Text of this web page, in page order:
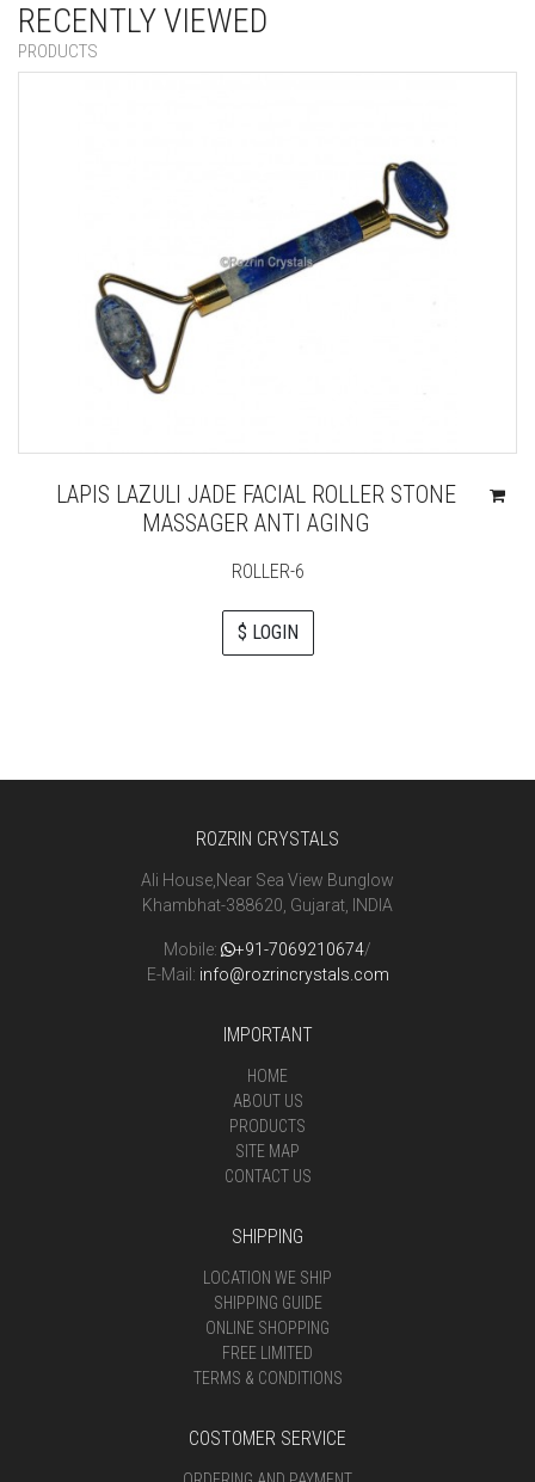
RECENTLY VIEWED
PRODUCTS
LAPIS LAZULI JADE FACIAL ROLLER STONE
MASSAGER ANTI AGING
ROLLER-6
$ LOGIN
ROZRIN CRYSTALS
Ali House,Near Sea View Bunglow
Khambhat-388620, Gujarat, INDIA
Mobile: +91-7069210674/
E-Mail: info@rozrincrystals.com
IMPORTANT
HOME
ABOUT US
PRODUCTS
SITE MAP
CONTACT US
SHIPPING
LOCATION WE SHIP
SHIPPING GUIDE
ONLINE SHOPPING
FREE LIMITED
TERMS & CONDITIONS
COSTOMER SERVICE